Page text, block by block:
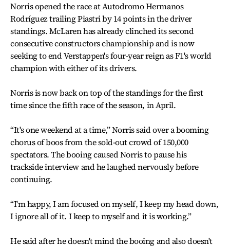
Norris opened the race at Autodromo Hermanos
Rodríguez trailing Piastri by 14 points in the driver
standings. McLaren has already clinched its second
consecutive constructors championship and is now
seeking to end Verstappen's four-year reign as F1's world
champion with either of its drivers.
Norris is now back on top of the standings for the first
time since the fifth race of the season, in April.
“It's one weekend at a time,” Norris said over a booming
chorus of boos from the sold-out crowd of 150,000
spectators. The booing caused Norris to pause his
trackside interview and he laughed nervously before
continuing.
“I'm happy, I am focused on myself, I keep my head down,
I ignore all of it. I keep to myself and it is working.”
He said after he doesn't mind the booing and also doesn't